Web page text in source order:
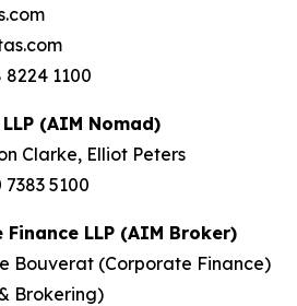
1100
(AIM Nomad)
Clarke, Elliot Peters
5100
LLP (AIM Broker)
Bouverat (Corporate Finance)
Brokering)